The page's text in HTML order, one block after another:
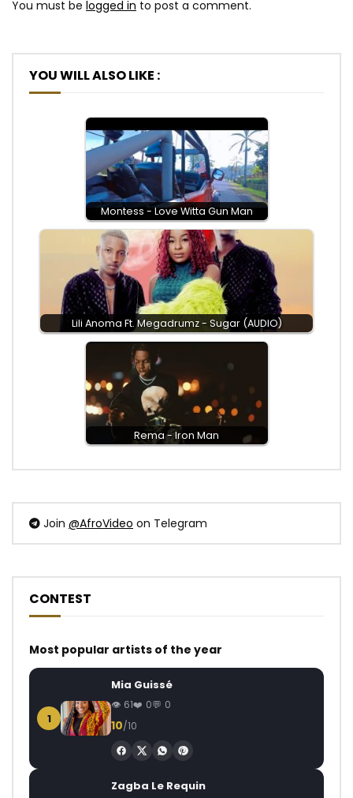
You must be logged in to post a comment.
YOU WILL ALSO LIKE :
Montess - Love Witta Gun Man
Lili Anoma Ft. Megadrumz - Sugar (AUDIO)
Rema - Iron Man
Join @AfroVideo on Telegram
CONTEST
Most popular artists of the year
1
Mia Guissé
61 0 0
10/10
Zagba Le Requin